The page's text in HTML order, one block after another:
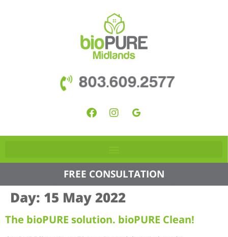
803.609.2577
FREE CONSULTATION
Day: 15 May 2022
The bioPURE solution. bioPURE Clean!